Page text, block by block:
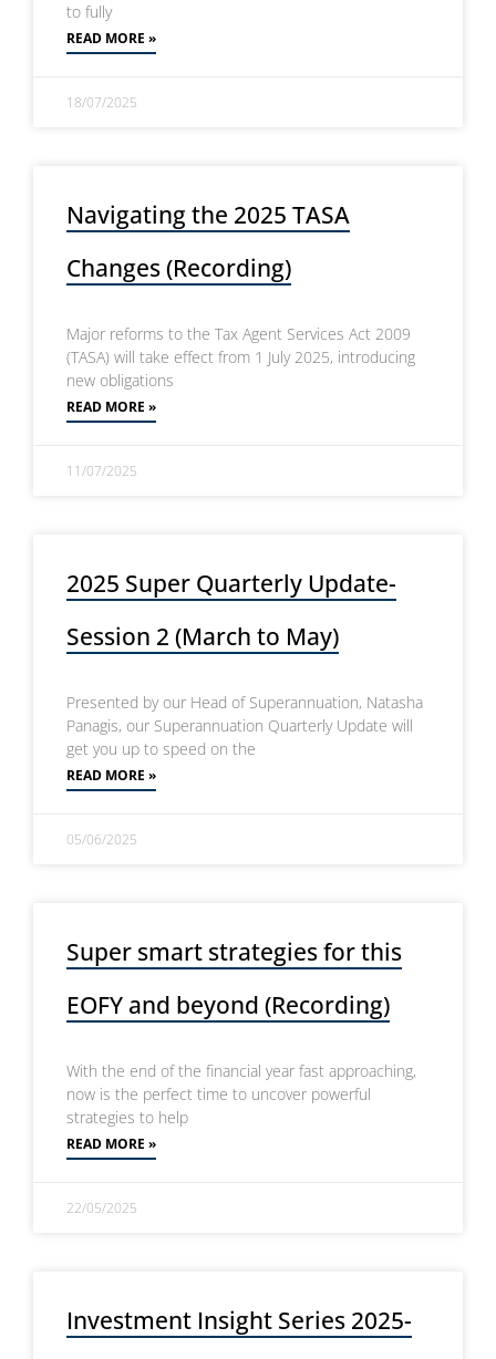
to fully
READ MORE »
18/07/2025
Navigating the 2025 TASA
Changes (Recording)
Major reforms to the Tax Agent Services Act 2009
(TASA) will take effect from 1 July 2025, introducing
new obligations
READ MORE »
11/07/2025
2025 Super Quarterly Update-
Session 2 (March to May)
Presented by our Head of Superannuation, Natasha
Panagis, our Superannuation Quarterly Update will
get you up to speed on the
READ MORE »
05/06/2025
Super smart strategies for this
EOFY and beyond (Recording)
With the end of the financial year fast approaching,
now is the perfect time to uncover powerful
strategies to help
READ MORE »
22/05/2025
Investment Insight Series 2025-